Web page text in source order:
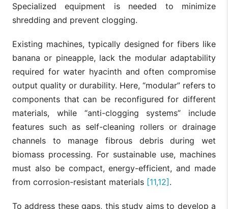
Specialized equipment is needed to minimize
shredding and prevent clogging.
Existing machines, typically designed for fibers like
banana or pineapple, lack the modular adaptability
required for water hyacinth and often compromise
output quality or durability. Here, “modular” refers to
components that can be reconfigured for different
materials, while “anti-clogging systems” include
features such as self-cleaning rollers or drainage
channels to manage fibrous debris during wet
biomass processing. For sustainable use, machines
must also be compact, energy-efficient, and made
from corrosion-resistant materials [11,12].
To address these gaps, this study aims to develop a